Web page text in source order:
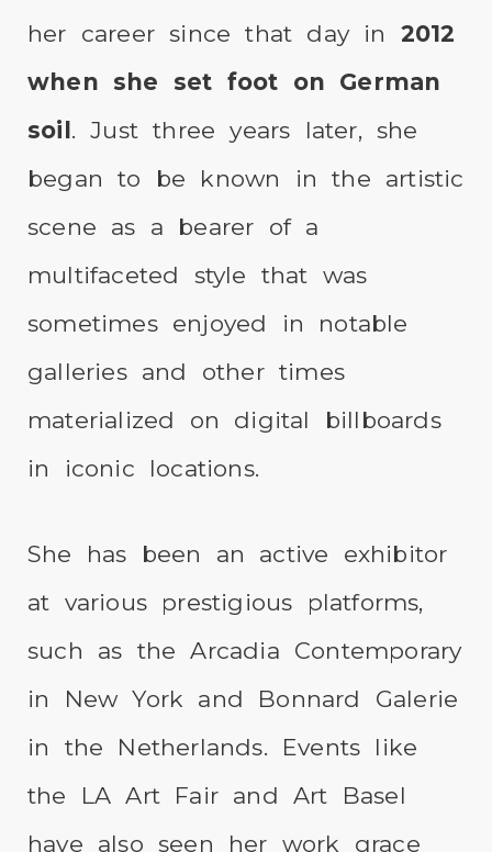
her career since that day in 2012
when she set foot on German
soil. Just three years later, she
began to be known in the artistic
scene as a bearer of a
multifaceted style that was
sometimes enjoyed in notable
galleries and other times
materialized on digital billboards
in iconic locations.
She has been an active exhibitor
at various prestigious platforms,
such as the Arcadia Contemporary
in New York and Bonnard Galerie
in the Netherlands. Events like
the LA Art Fair and Art Basel
have also seen her work grace